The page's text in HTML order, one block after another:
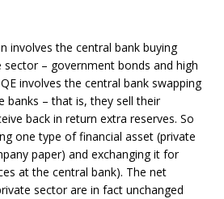
involves the central bank buying
– government bonds and high
involves the central bank swapping
banks – that is, they sell their
back in return extra reserves. So
one type of financial asset (private
paper) and exchanging it for
at the central bank). The net
sector are in fact unchanged